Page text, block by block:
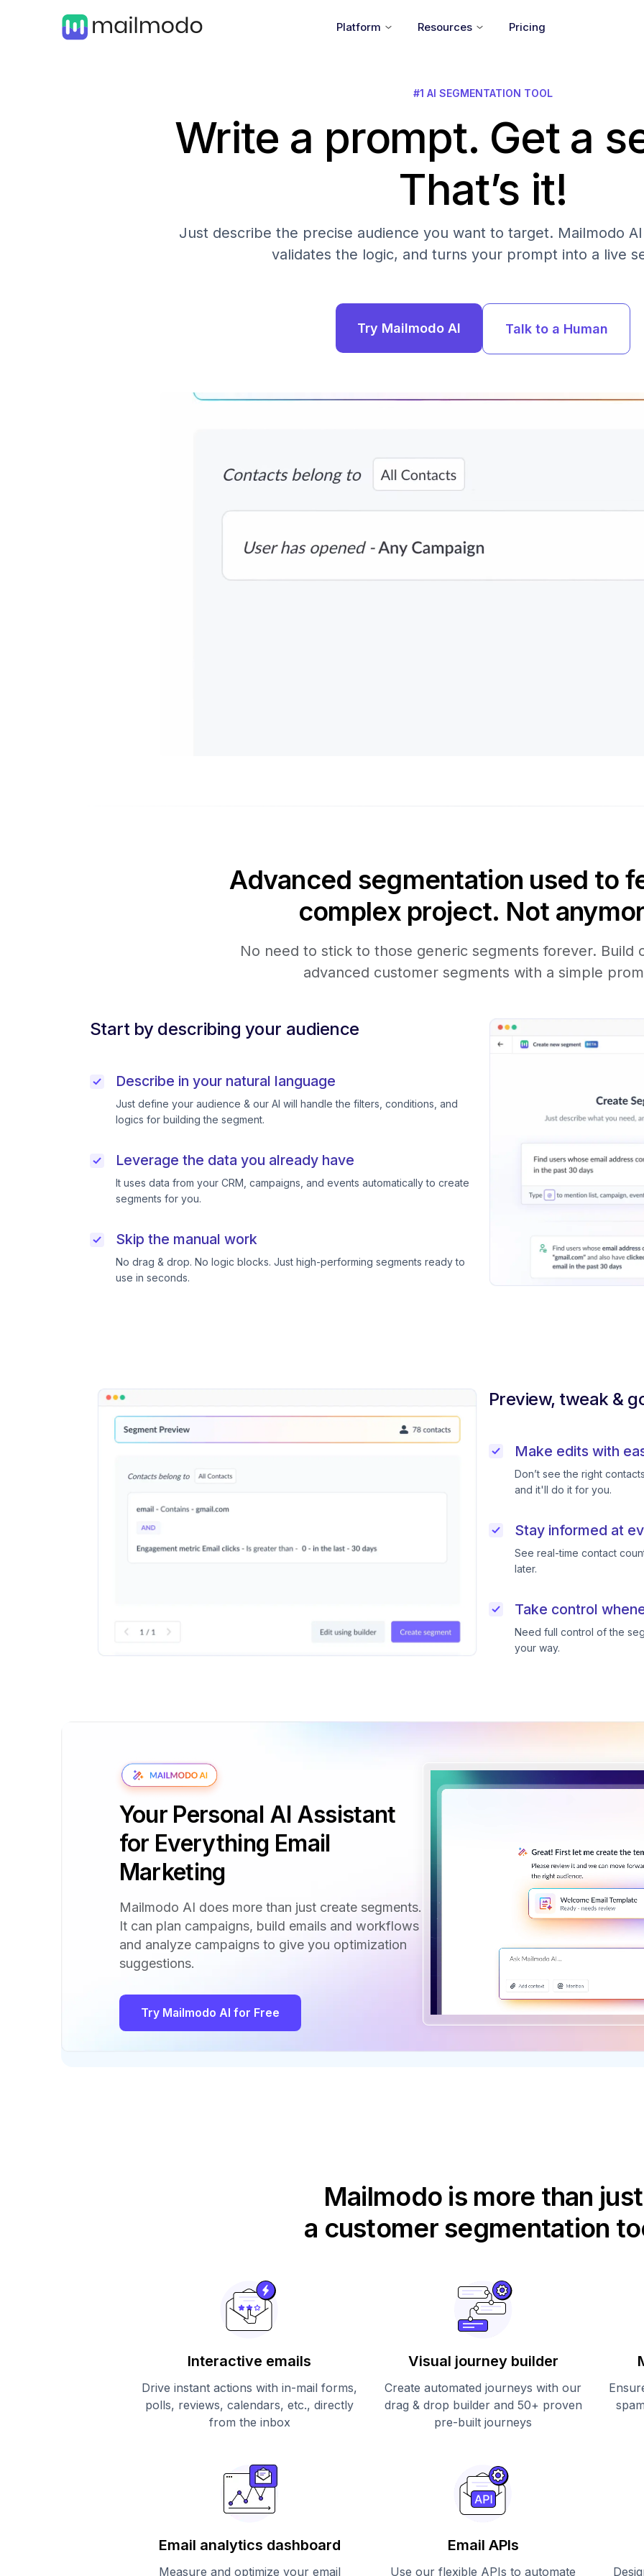
Platform Resources Pricing
#1 AI SEGMENTATION TOOL
Write a prompt. Get a
That’s it!
Just describe the precise audience you want to target. Mailmodo
validates the logic, and turns your prompt into a live
Try Mailmodo AI Talk to a Human
Advanced segmentation used to
complex project. Not
No need to stick to those generic segments forever. Build
advanced customer segments with a simple
Start by describing your audience
Describe in your natural language
Just define your audience & our AI will handle the filters, conditions, and
logics for building the segment.
Leverage the data you already have
It uses data from your CRM, campaigns, and events automatically to create
segments for you.
Skip the manual work
No drag & drop. No logic blocks. Just high-performing segments ready to
use in seconds.
Preview, tweak &
Make edits with
Don’t see the right
and it'll do it for you.
Stay informed at
See real-time contact
later.
Take control
Need full control of the
your way.
Your Personal AI Assistant
for Everything Email
Marketing
Mailmodo AI does more than just create segments.
It can plan campaigns, build emails and workflows
and analyze campaigns to give you optimization
suggestions.
Try Mailmodo AI for Free
Mailmodo is more than just
a customer segmentation
Interactive emails
Drive instant actions with in-mail forms,
polls, reviews, calendars, etc., directly
from the inbox
Visual journey builder
Create automated journeys with our
drag & drop builder and 50+ proven
pre-built journeys
Email analytics dashboard
Measure and optimize your email
Email APIs
Use our flexible APIs to automate